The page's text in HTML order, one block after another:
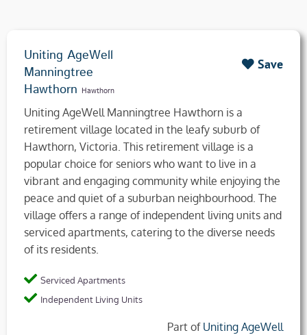
Uniting AgeWell
Manningtree
Hawthorn Hawthorn
Save
Uniting AgeWell Manningtree Hawthorn is a
retirement village located in the leafy suburb of
Hawthorn, Victoria. This retirement village is a
popular choice for seniors who want to live in a
vibrant and engaging community while enjoying the
peace and quiet of a suburban neighbourhood. The
village offers a range of independent living units and
serviced apartments, catering to the diverse needs
of its residents.
Serviced Apartments
Independent Living Units
Part of Uniting AgeWell